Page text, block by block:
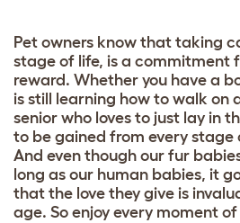
Pet owners know that taking
stage of life, is a commitment
reward. Whether you have a
is still learning how to walk on
senior who loves to just lay in
to be gained from every stage
And even though our fur
long as our human babies, it
that the love they give is
age. So enjoy every moment